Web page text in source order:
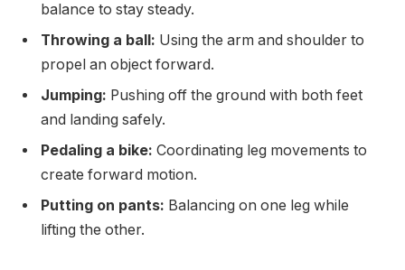
balance to stay steady.
Throwing a ball: Using the arm and shoulder to
propel an object forward.
Jumping: Pushing off the ground with both feet
and landing safely.
Pedaling a bike: Coordinating leg movements to
create forward motion.
Putting on pants: Balancing on one leg while
lifting the other.